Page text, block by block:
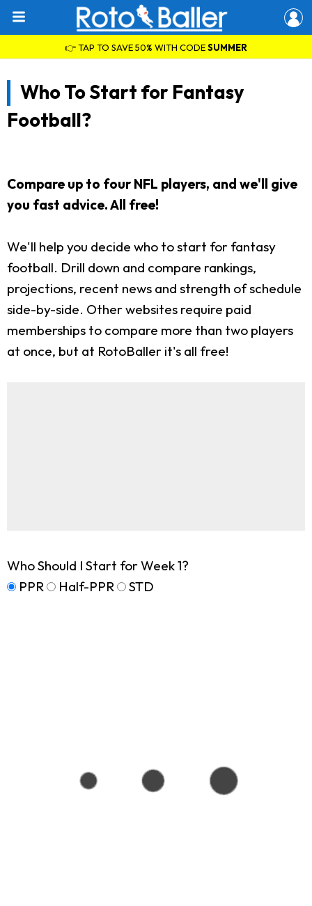
👉 TAP TO SAVE 50% WITH CODESUMMER
Who To Start for Fantasy
Football?
Compare up to four NFL players, and we'll give
you fast advice. All free!
We'll help you decide who to start for fantasy
football. Drill down and compare rankings,
projections, recent news and strength of schedule
side-by-side. Other websites require paid
memberships to compare more than two players
at once, but at RotoBaller it's all free!
Who Should I Start for Week 1?
PPR
Half-PPR STD